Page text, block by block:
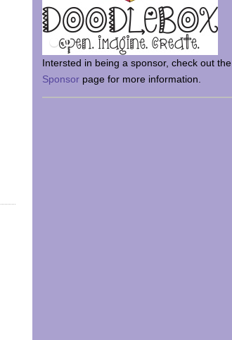
Intersted in being a sponsor, check out the
Sponsor page for more information.